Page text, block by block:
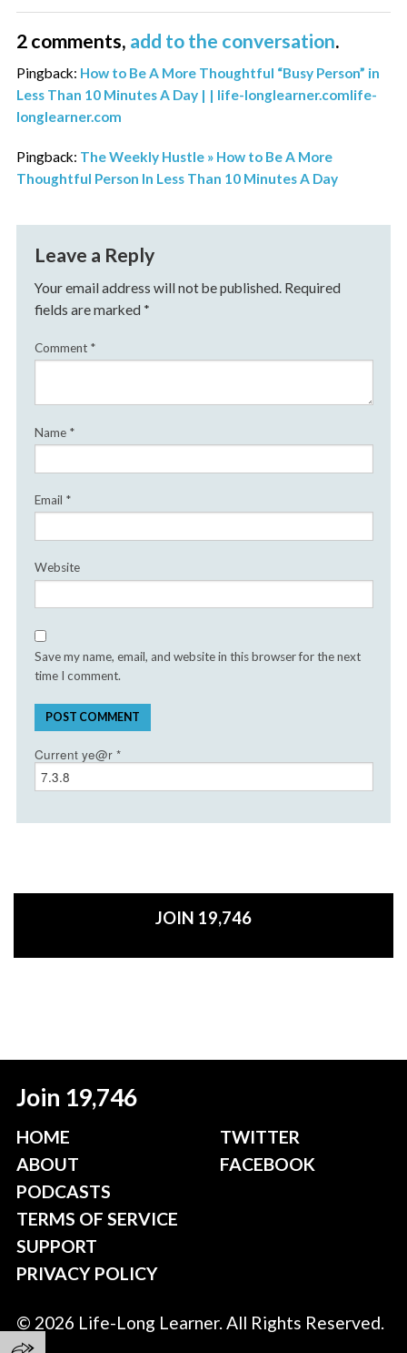
2 comments, add to the conversation.
Pingback: How to Be A More Thoughtful “Busy Person” in
Less Than 10 Minutes A Day | | life-longlearner.comlife-
longlearner.com
Pingback: The Weekly Hustle » How to Be A More
Thoughtful Person In Less Than 10 Minutes A Day
Leave a Reply
Your email address will not be published. Required
fields are marked *
Comment *
Name *
Email *
Website
Save my name, email, and website in this browser for the next
time I comment.
Current ye@r *
JOIN 19,746
Join 19,746
HOME
ABOUT
PODCASTS
TERMS OF SERVICE
SUPPORT
PRIVACY POLICY
TWITTER
FACEBOOK
© 2026 Life-Long Learner. All Rights Reserved.